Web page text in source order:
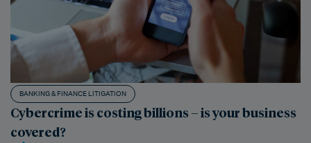
BANKING & FINANCE LITIGATION
Cybercrime is costing billions – is your business
covered?